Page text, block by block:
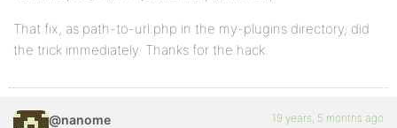
That fix, as path-to-url.php in the my-plugins directory, did
the trick immediately. Thanks for the hack.
@nanome 19 years, 5 months ago